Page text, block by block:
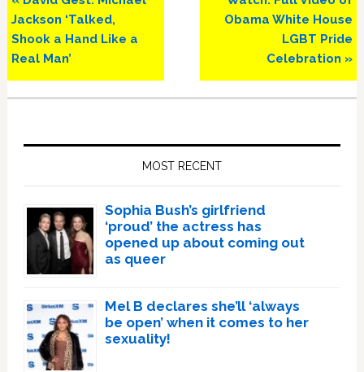
Post:
Jackson ‘Talked,
Shook a Hand Like a
Real Man’
Post:
Obama White House
LGBT Pride
Celebration »
MOST RECENT
Sophia Bush’s girlfriend
‘proud’ the actress has
opened up about coming out
as queer
Mel B declares she’ll ‘always
be open’ when it comes to her
sexuality!